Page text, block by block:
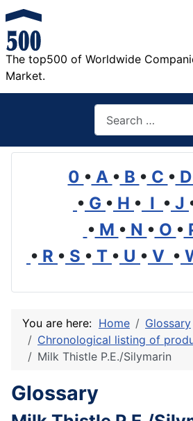
The top500 of Worldwide
Market.
0 • A • B • C • D
• G • H • I • J
• M • N • O •
• R • S • T • U • V •
You are here: Home
Glossary
Chronological listing of
Milk Thistle P.E./Silymarin
Glossary